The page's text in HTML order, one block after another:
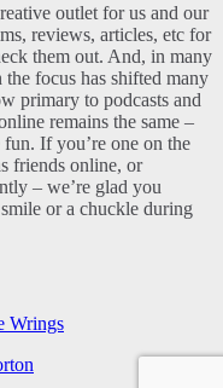
outlet for us and our
reviews, articles, etc for
them out. And, in many
focus has shifted many
primary to podcasts and
remains the same –
If you’re one on the
friends online, or
– we’re glad you
or a chuckle during
Wrings